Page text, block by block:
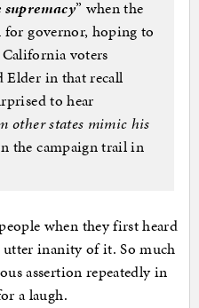
” when the
governor, hoping to
voters
Elder in that recall
to hear
other states mimic his
the campaign trail in
when they first heard
utter inanity of it. So much
assertion repeatedly in
a laugh.